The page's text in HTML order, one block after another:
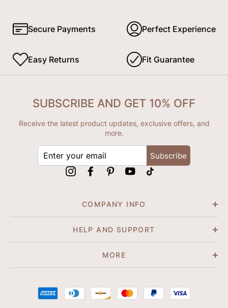
Secure Payments Perfect Experience
Easy Returns Fit Guarantee
COMPANY INFO
HELP AND SUPPORT
MORE
SUBSCRIBE AND GET 10% OFF
Receive the latest product updates, exclusive offers, and
more.
Subscribe
InstagramFacebookPinterestYouTube